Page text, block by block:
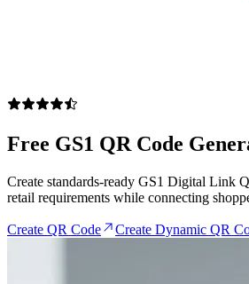
Free GS1 QR Code
Create standards-ready GS1 Digital Link
retail requirements while connecting
Create QR Code Create Dynamic QR